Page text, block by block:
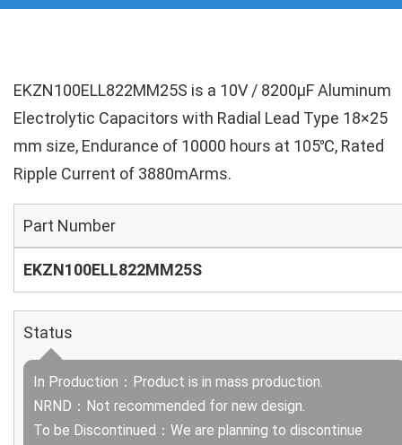
EKZN100ELL822MM25S is a 10V / 8200µF Aluminum
Electrolytic Capacitors with Radial Lead Type 18×25
mm size, Endurance of 10000 hours at 105℃, Rated
Ripple Current of 3880mArms.
Part Number
EKZN100ELL822MM25S
Status
In Production：Product is in mass production.
NRND：Not recommended for new design.
To be Discontinued：We are planning to discontinue